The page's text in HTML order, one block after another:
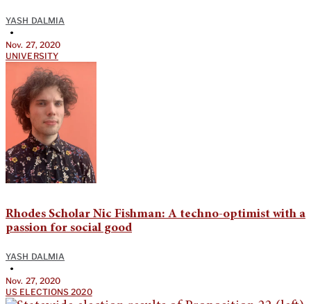
YASH DALMIA
•
Nov. 27, 2020
UNIVERSITY
Rhodes Scholar Nic Fishman: A techno-optimist with a
passion for social good
YASH DALMIA
•
Nov. 27, 2020
US ELECTIONS 2020